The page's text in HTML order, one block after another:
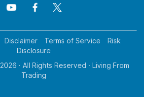
Disclaimer Terms of Service
Risk
Disclosure
2026 · All Rights Reserved · Living From
Trading